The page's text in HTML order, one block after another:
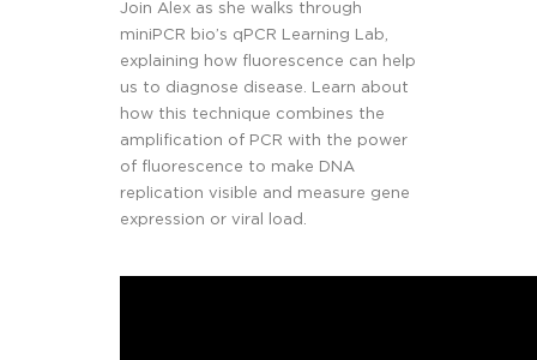
Join Alex as she walks through
miniPCR bio’s qPCR Learning Lab,
explaining how fluorescence can help
us to diagnose disease. Learn about
how this technique combines the
amplification of PCR with the power
of fluorescence to make DNA
replication visible and measure gene
expression or viral load.